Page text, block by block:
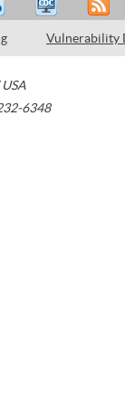
Vulnerability
USA
6348